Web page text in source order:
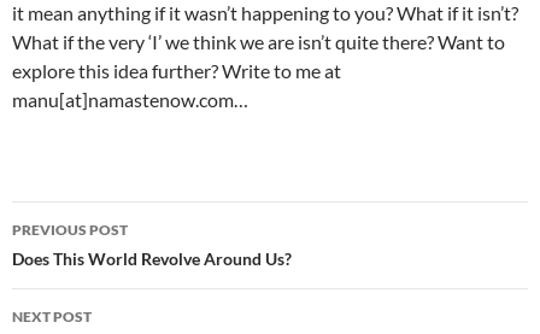
it mean anything if it wasn’t happening to you? What if it isn’t?
What if the very ‘I’ we think we are isn’t quite there? Want to
explore this idea further? Write to me at
manu[at]namastenow.com…
Post
navigation
PREVIOUS POST
Does This World Revolve Around Us?
NEXT POST